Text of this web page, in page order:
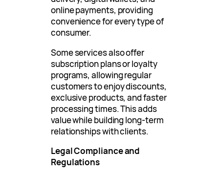
online payments, providing
convenience for every type of
consumer.
Some services also offer
subscription plans or loyalty
programs, allowing regular
customers to enjoy discounts,
exclusive products, and faster
processing times. This adds
value while building long-term
relationships with clients.
Legal Compliance and
Regulations